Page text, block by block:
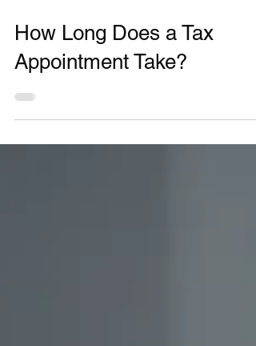
How Long Does a Tax
Appointment Take?